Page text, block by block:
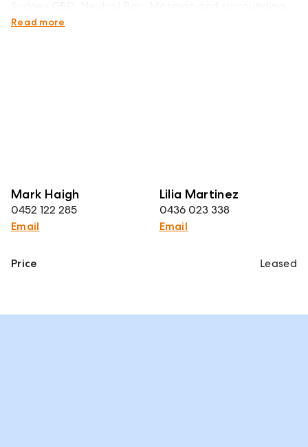
Lower North Shore suburbs
Read more
Mark Haigh
0452 122 285
Email
Lilia Martinez
0436 023 338
Email
Price Leased